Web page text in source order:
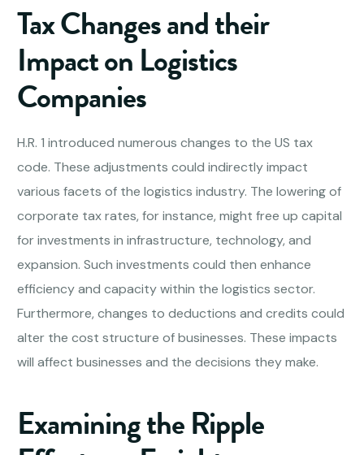
Tax Changes and their
Impact onLogistics
Companies
H.R. 1 introduced numerous changes to the US tax
code. These adjustments could indirectly impact
various facets of the logistics industry. The lowering of
corporate tax rates, for instance, might free up capital
for investments in infrastructure, technology, and
expansion. Such investments could then enhance
efficiency and capacity within the logistics sector.
Furthermore, changes to deductions and credits could
alter the cost structure of businesses. These impacts
will affect businesses and the decisions they make.
Examining the Ripple